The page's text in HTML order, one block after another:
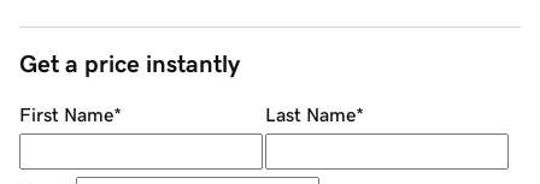
Get a price instantly
First Name* Last Name*